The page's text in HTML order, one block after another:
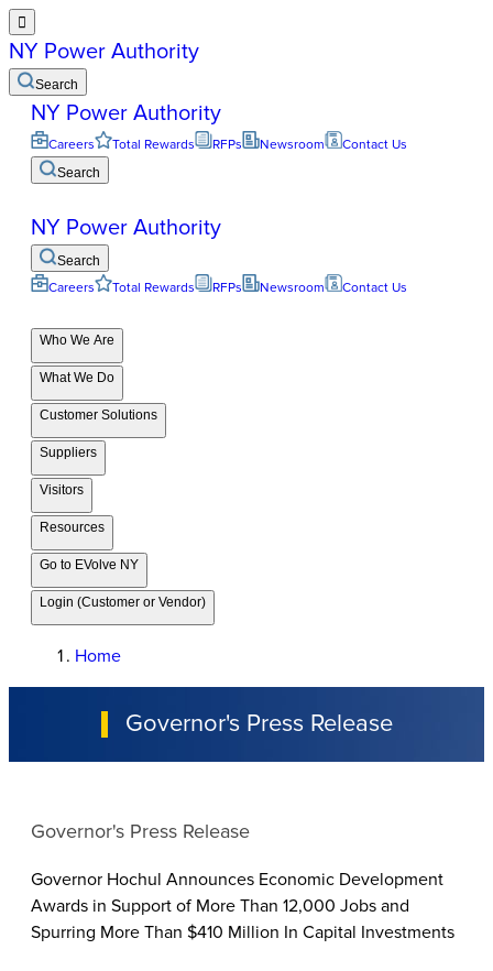

NY Power Authority
Search
NY Power Authority
Careers Total Rewards RFPs Newsroom Contact Us
Search
NY Power Authority
Search
Careers Total Rewards RFPs Newsroom Contact Us
Who We Are
What We Do
Customer Solutions
Suppliers
Visitors
Resources
Go to EVolve NY
Login (Customer or Vendor)
Home
Governor's Press Release
Governor's Press Release
Governor Hochul Announces Economic Development
Awards in Support of More Than 12,000 Jobs and
Spurring More Than $410 Million In Capital Investments